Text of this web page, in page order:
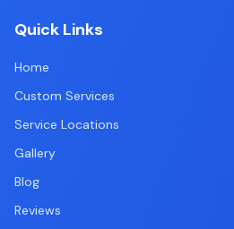
Quick Links
Home
Custom Services
Service Locations
Gallery
Blog
Reviews